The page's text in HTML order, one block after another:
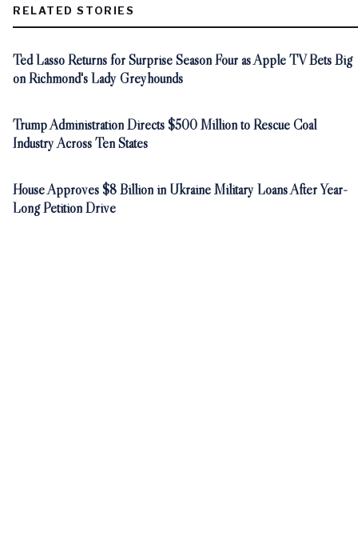
RELATED STORIES
Ted Lasso Returns for Surprise Season Four as Apple TV Bets Big
on Richmond's Lady Greyhounds
Trump Administration Directs $500 Million to Rescue Coal
Industry Across Ten States
House Approves $8 Billion in Ukraine Military Loans After Year-
Long Petition Drive